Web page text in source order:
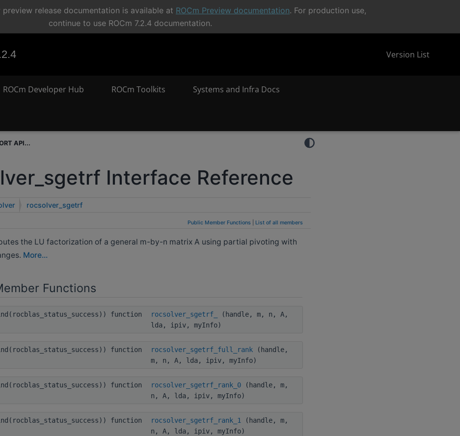
preview release documentation is available at ROCm Preview documentation. For production use,
continue to use ROCm 7.2.4 documentation.
Version List
ROCm Developer Hub ROCm Toolkits Systems and Infra Docs
API...
Interface Reference
rocsolver_sgetrf
Public Member Functions List of all members
the LU factorization of a general m-by-n matrix A using partial pivoting with
More...
Functions
function rocsolver_sgetrf_
(handle, m, n, A,
lda, ipiv, myInfo)
function rocsolver_sgetrf_full_rank(handle,
m, n, A, lda, ipiv, myInfo)
function rocsolver_sgetrf_rank_0(handle, m,
n, A, lda, ipiv, myInfo)
function rocsolver_sgetrf_rank_1
(handle, m,
n, A, lda, ipiv, myInfo)